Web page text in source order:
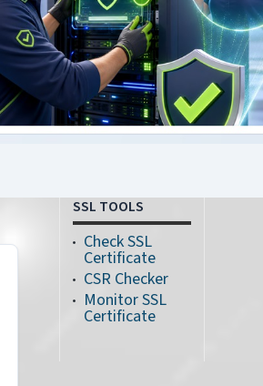
SSL TOOLS
Check SSL
Certificate
CSR Checker
Monitor SSL
Certificate